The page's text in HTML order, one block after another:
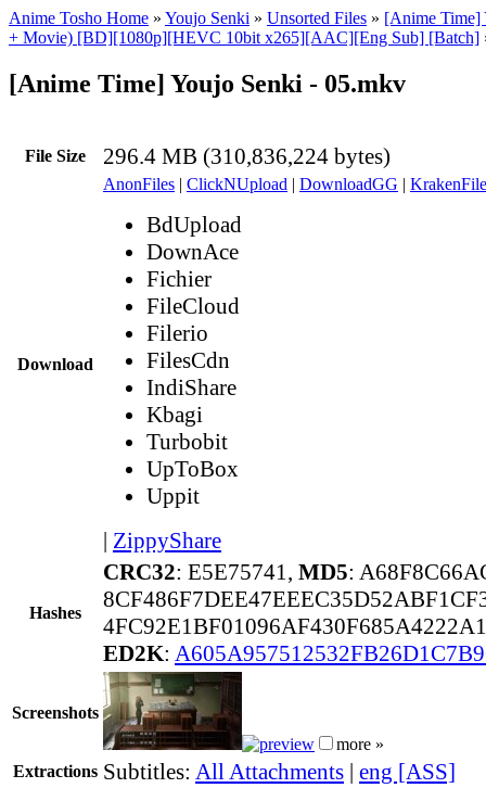
Anime Tosho Home » Youjo Senki » Unsorted Files » [Anime Time]
+ Movie) [BD][1080p][HEVC 10bit x265][AAC][Eng Sub] [Batch]
[Anime Time] Youjo Senki - 05.mkv
File Size 296.4 MB (310,836,224 bytes)
Download
AnonFiles | ClickNUpload | DownloadGG |
BdUpload
DownAce
Fichier
FileCloud
Filerio
FilesCdn
IndiShare
Kbagi
Turbobit
UpToBox
Uppit
| ZippyShare
Hashes
CRC32: E5E75741, MD5:
ED2K:
Screenshots
more »
Extractions Subtitles: All Attachments | eng [ASS]